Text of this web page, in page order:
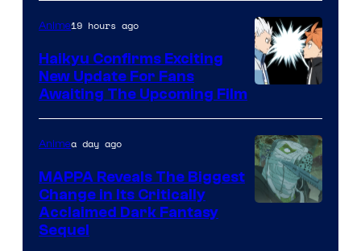
of
Fuji
TV
/
Courtesy
of
Production
I.G.
Anime19 hours ago
Haikyu Confirms Exciting
New Update For Fans
Awaiting The Upcoming Film
Animea day ago
MAPPA Reveals The Biggest
Change in Its Critically
Acclaimed Dark Fantasy
Sequel